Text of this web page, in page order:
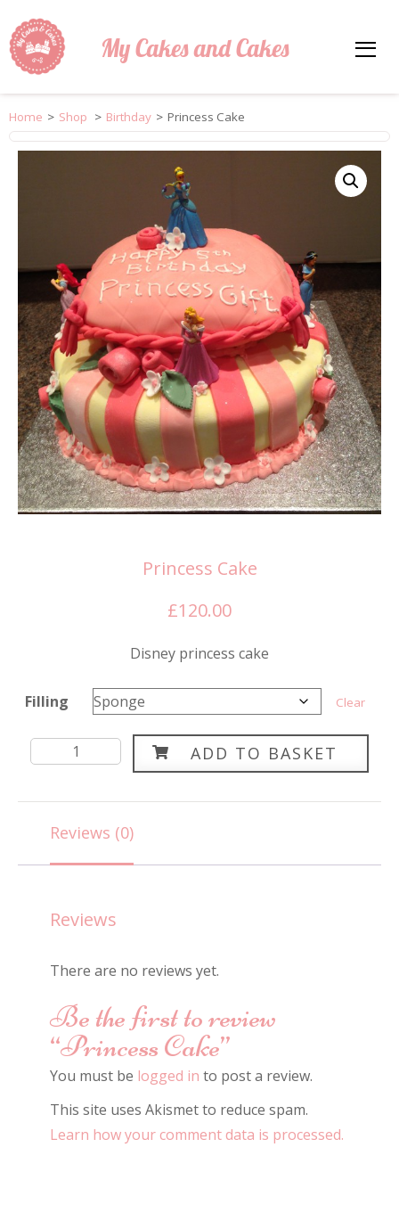
My Cakes and Cakes
Home > Shop > Birthday > Princess Cake
Princess Cake
£120.00
Disney princess cake
Filling Clear
Princess
quantity
ADD TO BASKET
Reviews (0)
Reviews
There are no reviews yet.
Be the first to review
“Princess Cake”
You must be logged in to post a review.
This site uses Akismet to reduce spam.
Learn how your comment data is processed.